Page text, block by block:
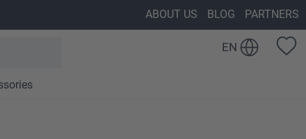
ABOUT US BLOG PARTNERS
EN